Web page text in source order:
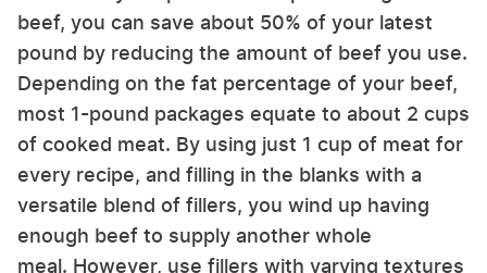
beef, you can save about 50% of your latest
pound by reducing the amount of beef you use.
Depending on the fat percentage of your beef,
most 1-pound packages equate to about 2 cups
of cooked meat. By using just 1 cup of meat for
every recipe, and filling in the blanks with a
versatile blend of fillers, you wind up having
enough beef to supply another whole
meal. However, use fillers with varying textures